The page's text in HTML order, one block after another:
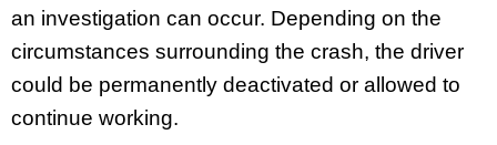
an investigation can occur. Depending on the
circumstances surrounding the crash, the driver
could be permanently deactivated or allowed to
continue working.